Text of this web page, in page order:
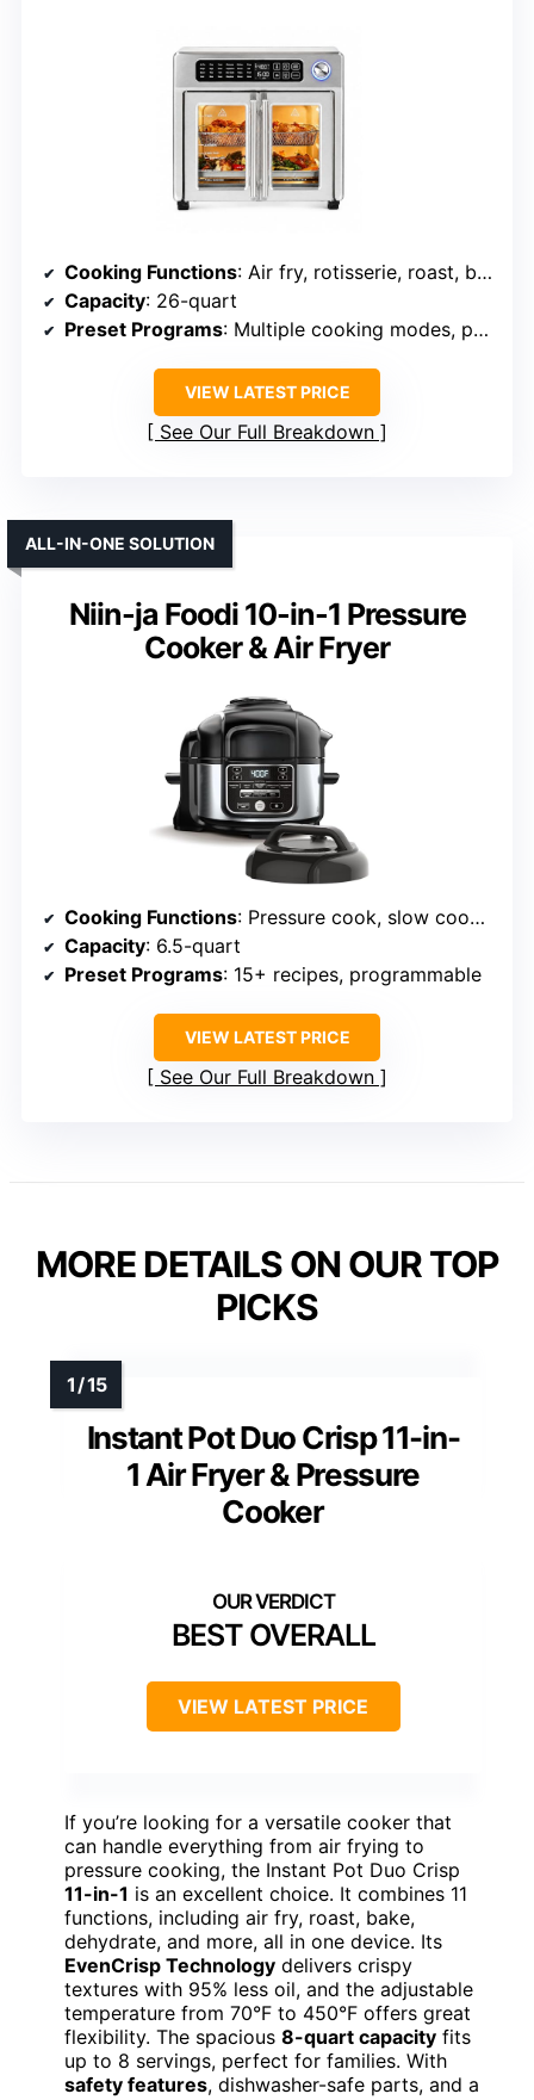
Cooking Functions: Air fry, rotisserie, roast, bake, toast, dehydrate
Capacity: 26-quart
Preset Programs: Multiple cooking modes, preset options
VIEW LATEST PRICE
See Our Full Breakdown
Niin-ja Foodi 10-in-1 Pressure
Cooker & Air Fryer
ALL-IN-ONE SOLUTION
Cooking Functions: Pressure cook, slow cook, air fry, steam, bake, roast, dehydrator, sear
Capacity: 6.5-quart
Preset Programs: 15+ recipes, programmable
VIEW LATEST PRICE
See Our Full Breakdown
MORE DETAILS ON OUR TOP
PICKS
Instant Pot Duo Crisp 11-in-
1 Air Fryer & Pressure
Cooker
BEST OVERALL
VIEW LATEST PRICE
If you’re looking for a versatile cooker that
can handle everything from air frying to
pressure cooking, the Instant Pot Duo Crisp
11-in-1 is an excellent choice. It combines 11
functions, including air fry, roast, bake,
dehydrate, and more, all in one device. Its
EvenCrisp Technology delivers crispy
textures with 95% less oil, and the adjustable
temperature from 70°F to 450°F offers great
flexibility. The spacious 8-quart capacity fits
up to 8 servings, perfect for families. With
safety features, dishwasher-safe parts, and a